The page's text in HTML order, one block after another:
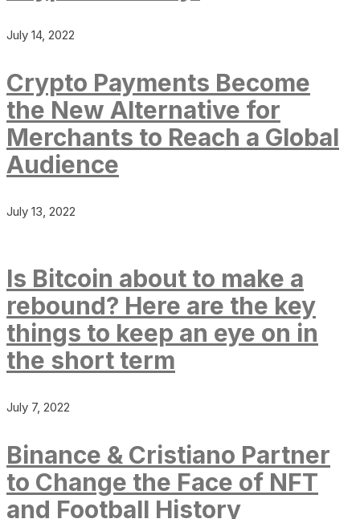
July 14, 2022
Crypto Payments Become
the New Alternative for
Merchants to Reach a Global
Audience
July 13, 2022
Is Bitcoin about to make a
rebound? Here are the key
things to keep an eye on in
the short term
July 7, 2022
Binance & Cristiano Partner
to Change the Face of NFT
and Football History